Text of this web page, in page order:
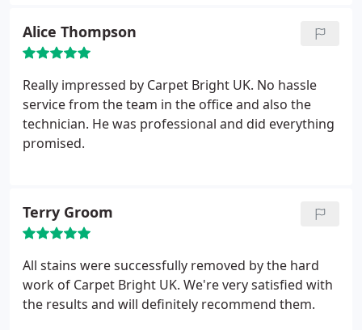
Alice Thompson
Really impressed by Carpet Bright UK. No hassle
service from the team in the office and also the
technician. He was professional and did everything
promised.
Terry Groom
All stains were successfully removed by the hard
work of Carpet Bright UK. We're very satisfied with
the results and will definitely recommend them.